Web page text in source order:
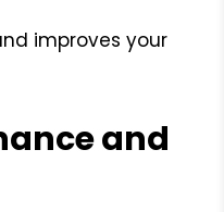
improves your
and